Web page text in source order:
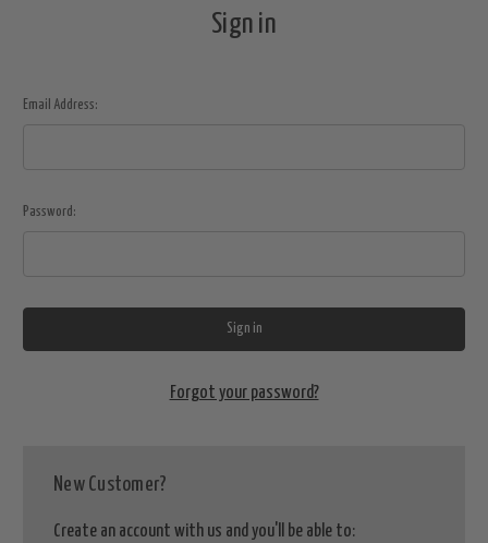
Sign in
Email Address:
Password:
Forgot your password?
New Customer?
Create an account with us and you'll be able to: